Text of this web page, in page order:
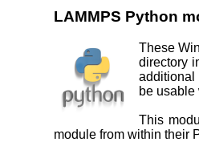
LAMMPS Python
These
directory
additional
be usable
This
module from within their